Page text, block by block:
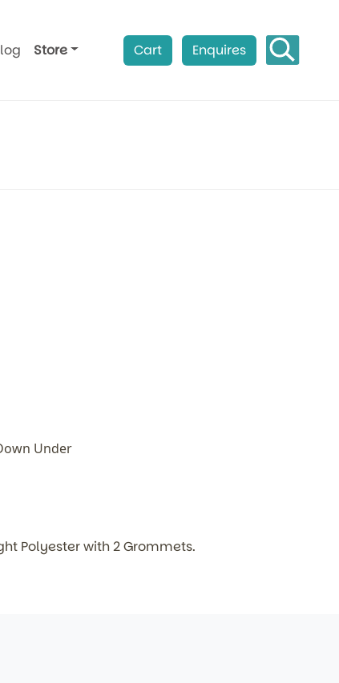
Store Cart Enquires
Under
Polyester with 2 Grommets.